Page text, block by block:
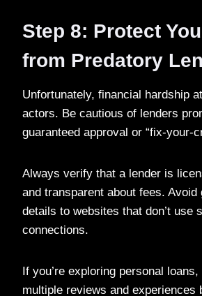
Step 8: Protect
from Predatory
Unfortunately, financial hardship
actors. Be cautious of lenders
guaranteed approval or “fix-your-
Always verify that a lender is
and transparent about fees. Avoid
details to websites that don’t use
connections.
If you’re exploring personal
multiple reviews and experiences